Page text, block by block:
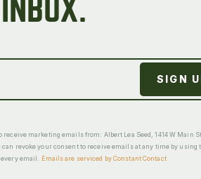
INBOX.
marketing emails from: Albert Lea Seed, 1414 W Main
can revoke your consent to receive emails at any time by using
email.
Emails are serviced by Constant Contact